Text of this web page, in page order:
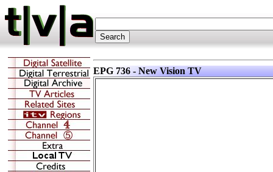
EPG 736 - New Vision TV